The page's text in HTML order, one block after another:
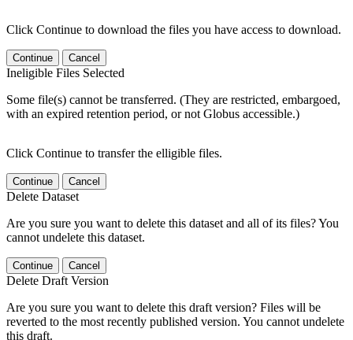
Click Continue to download the files you have access to download.
Continue Cancel
Ineligible Files Selected
Some file(s) cannot be transferred. (They are restricted, embargoed,
with an expired retention period, or not Globus accessible.)
Click Continue to transfer the elligible files.
Continue Cancel
Delete Dataset
Are you sure you want to delete this dataset and all of its files? You
cannot undelete this dataset.
Continue Cancel
Delete Draft Version
Are you sure you want to delete this draft version? Files will be
reverted to the most recently published version. You cannot undelete
this draft.